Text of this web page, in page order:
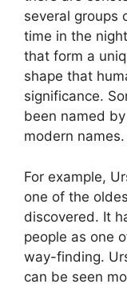
several groups
time in the
that form a
shape that
significance.
been named
modern names.
For example,
one of the
discovered. It
people as one
way-finding.
can be seen